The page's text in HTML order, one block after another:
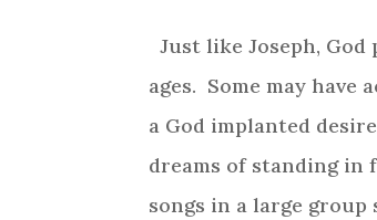
Just like Joseph,
ages. Some may have
a God implanted
dreams of standing in
songs in a large